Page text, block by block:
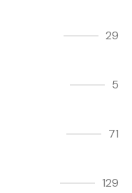
29
5
71
129